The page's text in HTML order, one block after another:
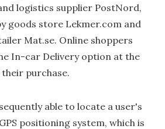
logistics supplier PostNord,
goods store Lekmer.com and
Mat.se. Online shoppers
In-car Delivery option at the
purchase.
able to locate a user's
positioning system, which is